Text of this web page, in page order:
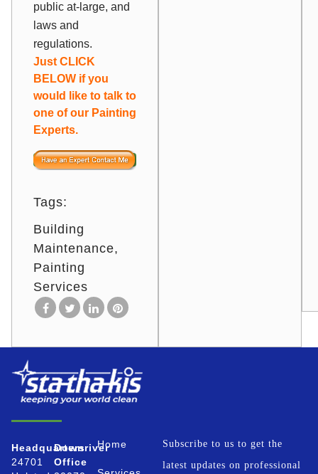
public at-large, and
laws and
regulations.
Just CLICK
BELOW if you
would like to talk to
one of our Painting
Experts.
Tags:
Building
Maintenance
Painting
Services
Headquarters
24701
Downriver
Office
Home
Subscribe to us to get the
latest updates on professional